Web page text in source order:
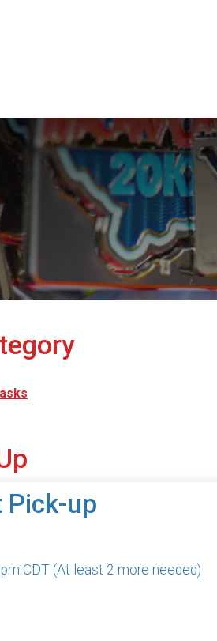
Pick-up
CDT (At least 2 more needed)